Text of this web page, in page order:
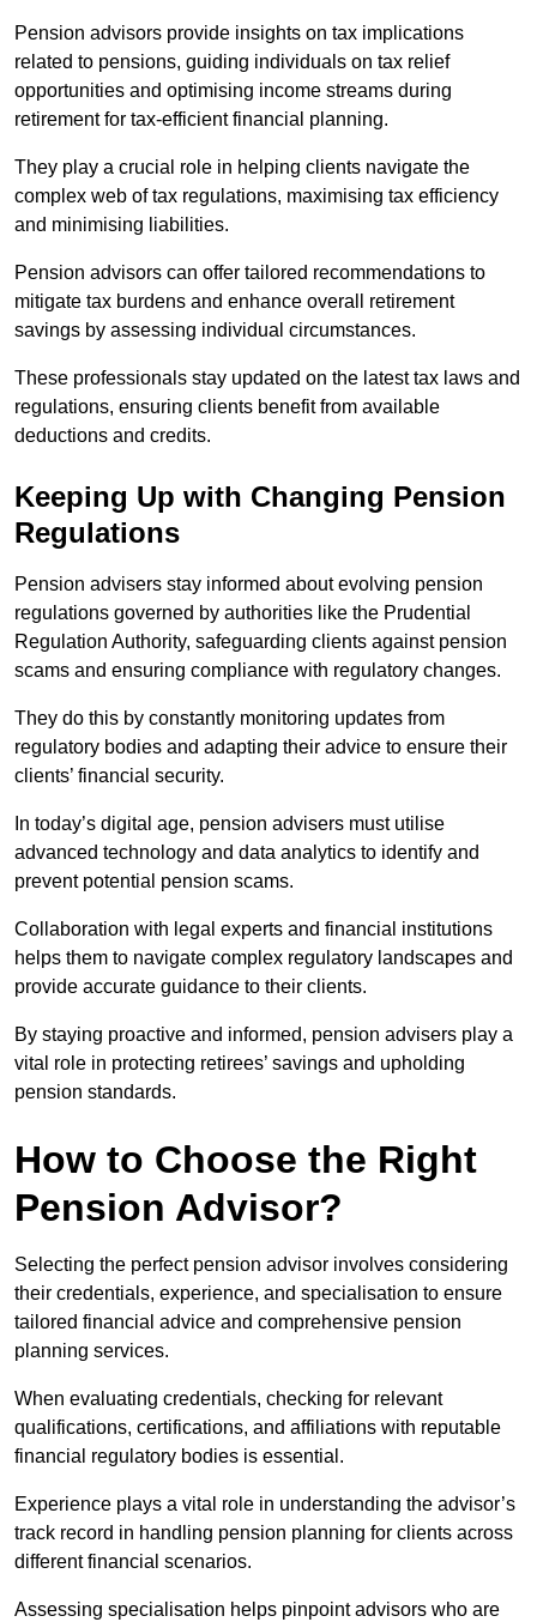
Pension advisors provide insights on tax implications
related to pensions, guiding individuals on tax relief
opportunities and optimising income streams during
retirement for tax-efficient financial planning.
They play a crucial role in helping clients navigate the
complex web of tax regulations, maximising tax efficiency
and minimising liabilities.
Pension advisors can offer tailored recommendations to
mitigate tax burdens and enhance overall retirement
savings by assessing individual circumstances.
These professionals stay updated on the latest tax laws and
regulations, ensuring clients benefit from available
deductions and credits.
Keeping Up with Changing Pension
Regulations
Pension advisers stay informed about evolving pension
regulations governed by authorities like the Prudential
Regulation Authority, safeguarding clients against pension
scams and ensuring compliance with regulatory changes.
They do this by constantly monitoring updates from
regulatory bodies and adapting their advice to ensure their
clients’ financial security.
In today’s digital age, pension advisers must utilise
advanced technology and data analytics to identify and
prevent potential pension scams.
Collaboration with legal experts and financial institutions
helps them to navigate complex regulatory landscapes and
provide accurate guidance to their clients.
By staying proactive and informed, pension advisers play a
vital role in protecting retirees’ savings and upholding
pension standards.
How to Choose the Right
Pension Advisor?
Selecting the perfect pension advisor involves considering
their credentials, experience, and specialisation to ensure
tailored financial advice and comprehensive pension
planning services.
When evaluating credentials, checking for relevant
qualifications, certifications, and affiliations with reputable
financial regulatory bodies is essential.
Experience plays a vital role in understanding the advisor’s
track record in handling pension planning for clients across
different financial scenarios.
Assessing specialisation helps pinpoint advisors who are